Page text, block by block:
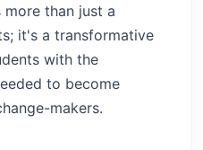
than just a
it's a transformative
with the
to become
makers.